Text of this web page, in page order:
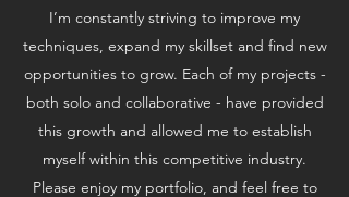
I’m constantly striving to improve my
techniques, expand my skillset and find new
opportunities to grow. Each of my projects -
both solo and collaborative - have provided
this growth and allowed me to establish
myself within this competitive industry.
Please enjoy my portfolio, and feel free to